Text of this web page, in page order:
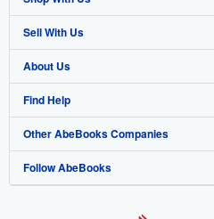
Advanced Search
Browse Collections
My Account
My Orders
View Basket
Sell With Us
Start Selling
Join Our Affiliate Program
Book Buyback
Refer a seller
About Us
About AbeBooks
Media
Careers
Find Help
Help
Customer Support
Other AbeBooks Companies
AbeBooks.co.uk
Follow AbeBooks